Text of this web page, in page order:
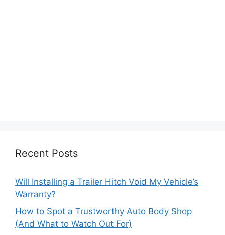
Recent Posts
Will Installing a Trailer Hitch Void My Vehicle’s
Warranty?
How to Spot a Trustworthy Auto Body Shop
(And What to Watch Out For)